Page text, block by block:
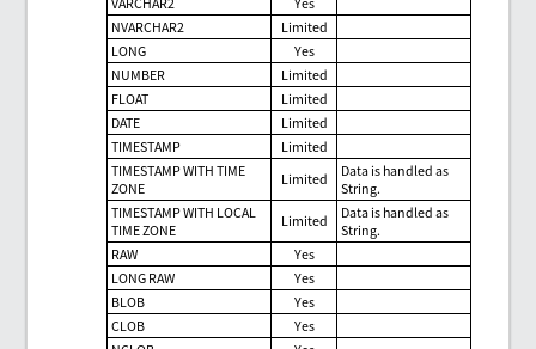
NVARCHAR2
Limited
LONG
Yes
NUMBER
Limited
FLOAT
Limited
DATE
Limited
TIMESTAMP
Limited
TIMESTAMP WITH TIME
ZONE
Limited
Data is handled as
String.
TIMESTAMP WITH LOCAL
TIME ZONE
Limited
Data is handled as
String.
RAW
Yes
LONG RAW
Yes
BLOB
Yes
CLOB
Yes